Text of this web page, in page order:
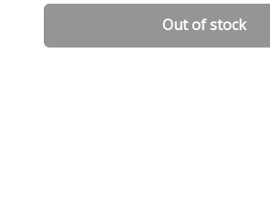
Out of stock